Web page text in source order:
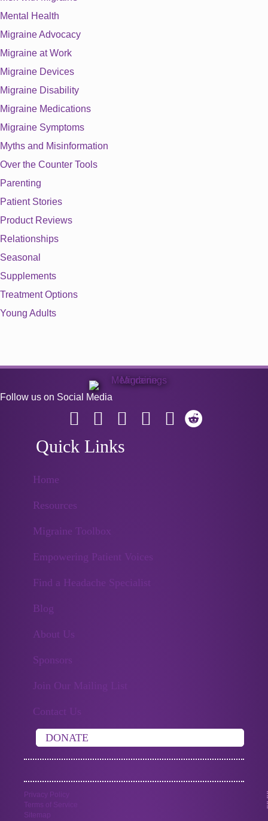
Mental Health
Migraine Advocacy
Migraine at Work
Migraine Devices
Migraine Disability
Migraine Medications
Migraine Symptoms
Myths and Misinformation
Over the Counter Tools
Parenting
Patient Stories
Product Reviews
Relationships
Seasonal
Supplements
Treatment Options
Young Adults
Follow us on Social Media
Quick Links
Home
Resources
Migraine Toolbox
Empowering Patient Voices
Find a Headache Specialist
Blog
About Us
Sponsors
Join Our Mailing List
Contact Us
DONATE
Privacy Policy
Terms of Service
Sitemap